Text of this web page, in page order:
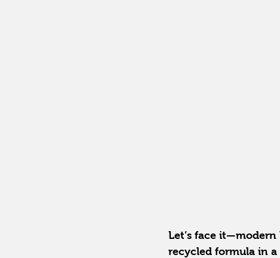
Let’s face
recycled formula in